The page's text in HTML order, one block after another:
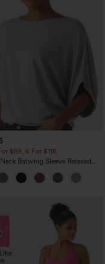
+5
$59, 6 For $118
Batwing Sleeve Relaxed